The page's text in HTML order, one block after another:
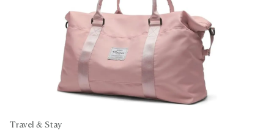
Travel & Stay